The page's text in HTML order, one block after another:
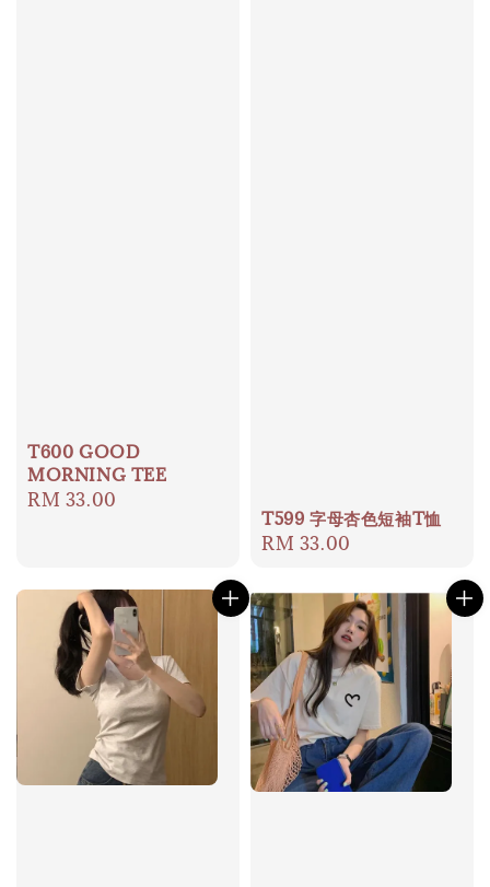
T600 GOOD
MORNING TEE
Regular
RM 33.00
T599 字母杏色短袖T恤
Regular
RM 33.00